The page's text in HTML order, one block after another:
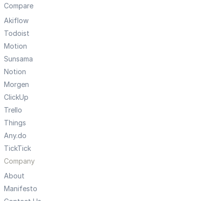
Compare
Akiflow
Todoist
Motion
Sunsama
Notion
Morgen
ClickUp
Trello
Things
Any.do
TickTick
Company
About
Manifesto